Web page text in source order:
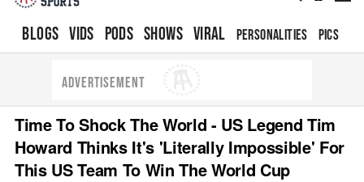
BLOGS VIDS PODS SHOWS VIRAL PERSONALITIES PICS
ADVERTISEMENT
Time To Shock The World - US Legend Tim
Howard Thinks It's 'Literally Impossible' For
This US Team To Win The World Cup